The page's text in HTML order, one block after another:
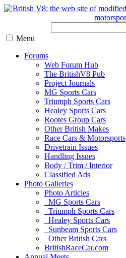
Menu
Forums
Web Forum Hub
The BritishV8 Pub
Project Journals
MG Sports Cars
Triumph Sports Cars
Healey Sports Cars
Rootes Group Cars
Other British Makes
Race Cars & Motorsports
Drivetrain Issues
Handling Issues
Body / Trim / Interior
Classified Ads
Photo Galleries
Photo Articles
MG Sports Cars
Triumph Sports Cars
Healey Sports Cars
Sunbeam Sports Cars
Other British Cars
BritishRaceCar.com